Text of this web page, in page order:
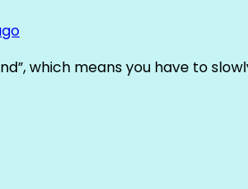
which means you have to